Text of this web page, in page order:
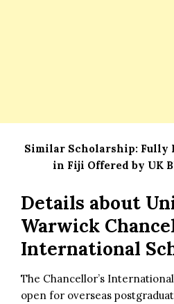
Similar Scholarship: Fully
in Fiji Offered by UK
Details about
Warwick
International
The Chancellor’s
open for overseas